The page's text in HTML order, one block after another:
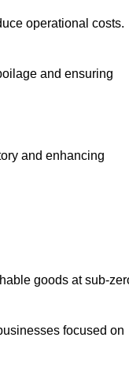
operational costs.
and ensuring
and enhancing
goods at sub-
focused on